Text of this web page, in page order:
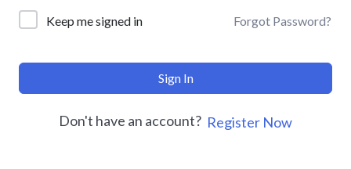
Keep me signed in Forgot Password?
Sign In
Don't have an account? Register Now